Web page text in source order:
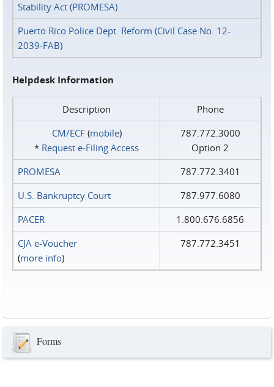
Stability Act (PROMESA)
Puerto Rico Police Dept. Reform (Civil Case No. 12-
2039-FAB)
Helpdesk Information
Description
Phone
CM/ECF(mobile)
* Request e‑Filing Access
787.772.3000
Option 2
PROMESA
787.772.3401
U.S. Bankruptcy Court
787.977.6080
PACER
1.800.676.6856
CJA e-Voucher
(more info)
787.772.3451
Forms